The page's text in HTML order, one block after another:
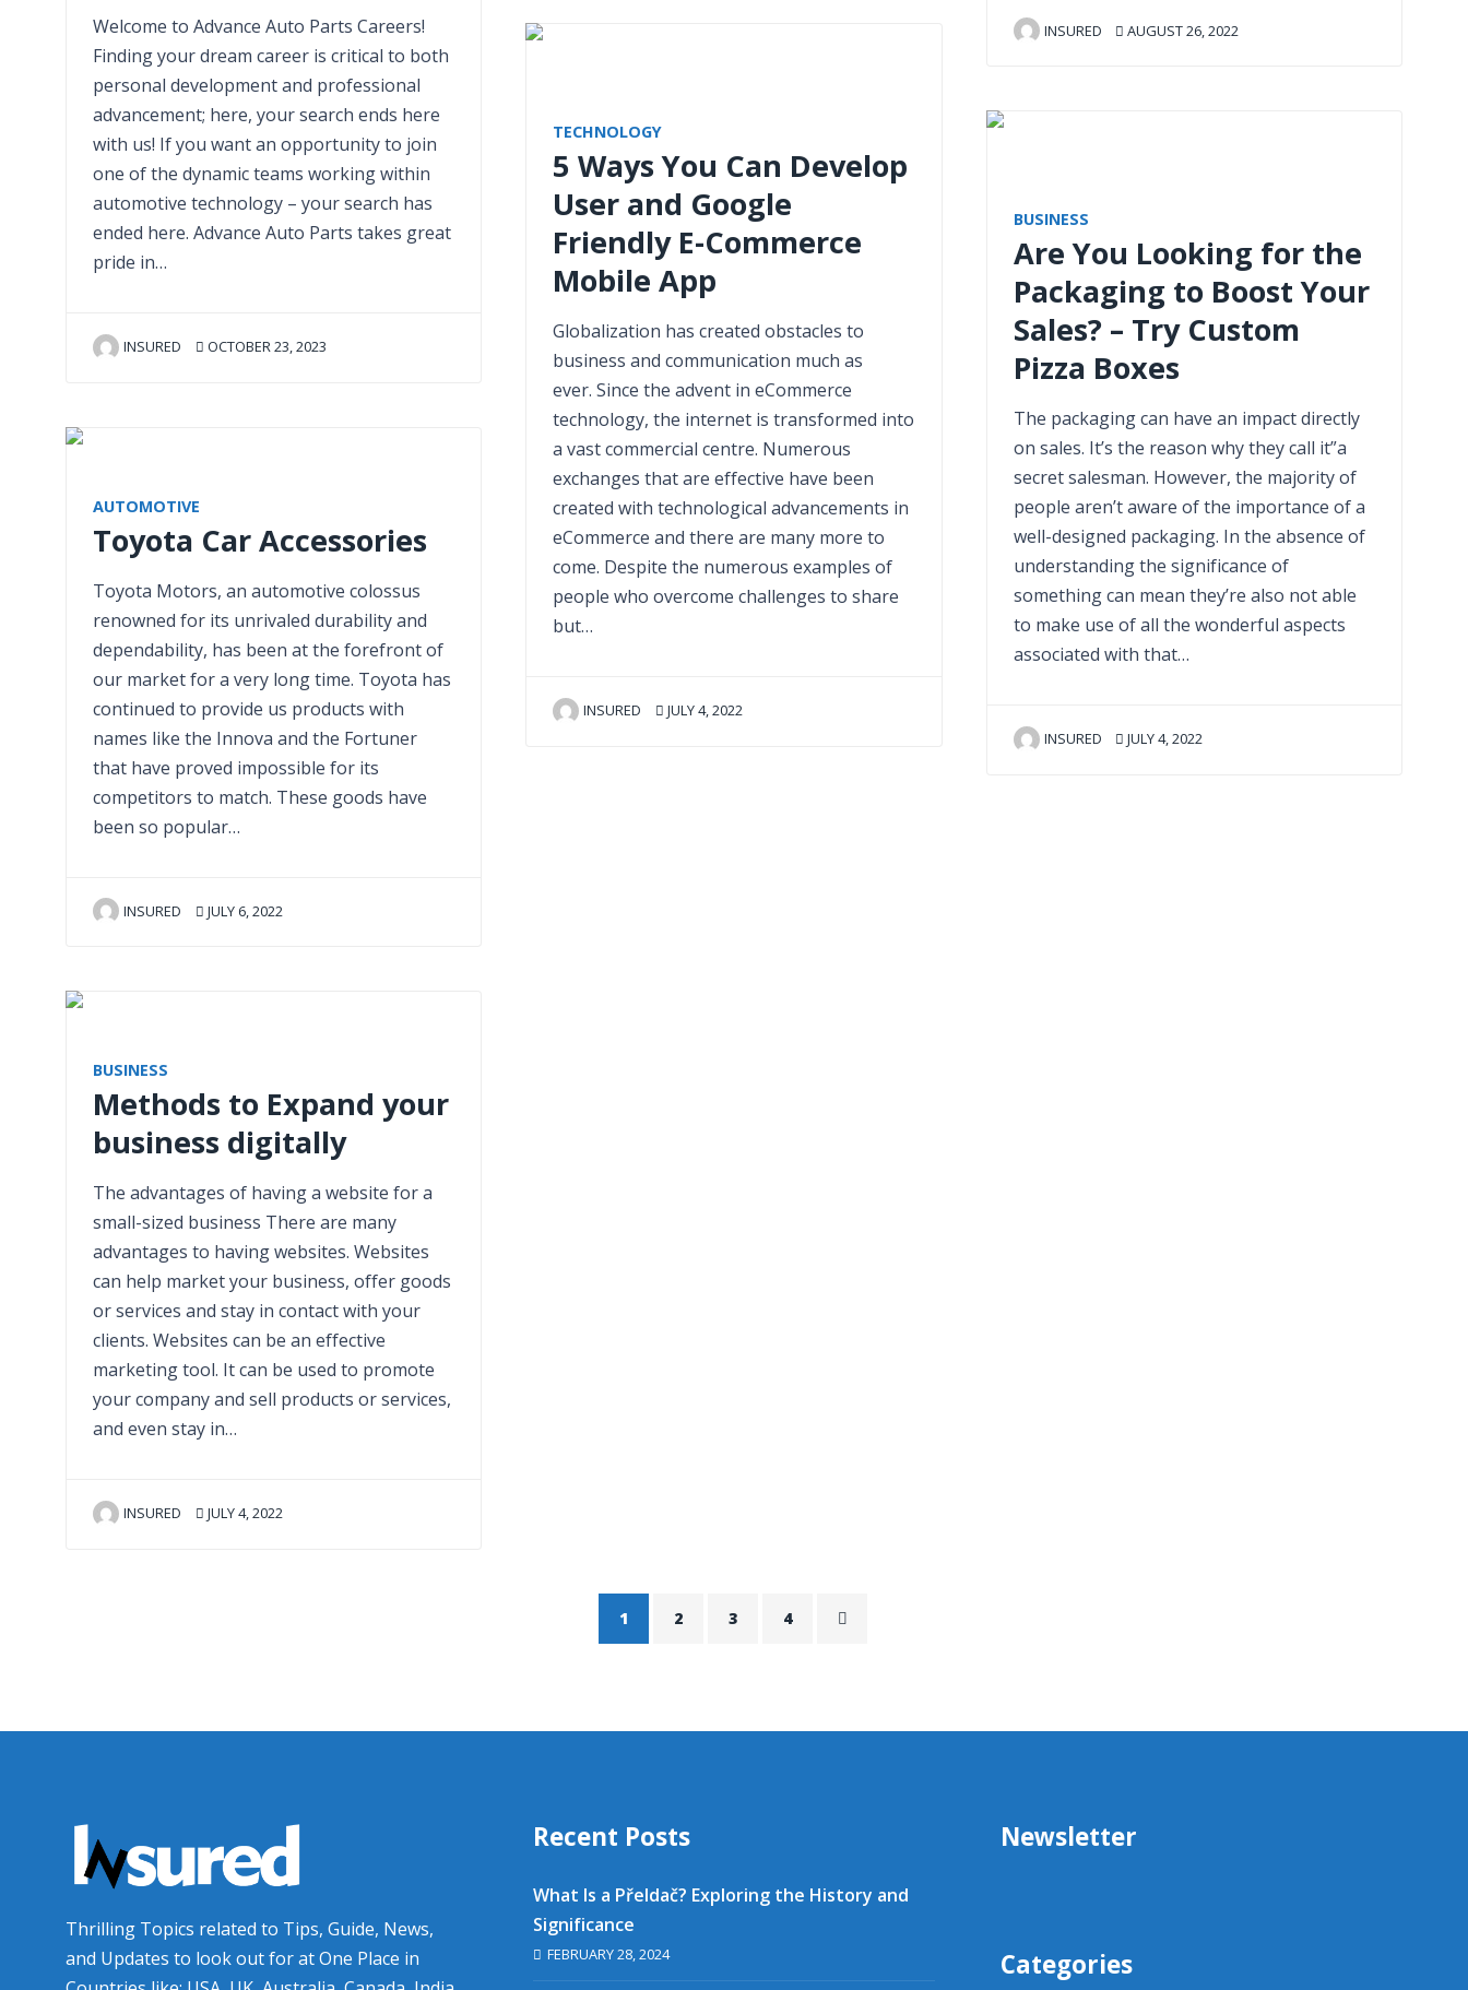
Welcome to Advance Auto Parts Careers!
Finding your dream career is critical to both
personal development and professional
advancement; here, your search ends here
with us! If you want an opportunity to join
one of the dynamic teams working within
automotive technology – your search has
ended here. Advance Auto Parts takes great
pride in…
INSURED OCTOBER 23, 2023
AUTOMOTIVE
Toyota Car Accessories
Toyota Motors, an automotive colossus
renowned for its unrivaled durability and
dependability, has been at the forefront of
our market for a very long time. Toyota has
continued to provide us products with
names like the Innova and the Fortuner
that have proved impossible for its
competitors to match. These goods have
been so popular…
INSURED JULY 6, 2022
BUSINESS
Methods to Expand your
business digitally
The advantages of having a website for a
small-sized business There are many
advantages to having websites. Websites
can help market your business, offer goods
or services and stay in contact with your
clients. Websites can be an effective
marketing tool. It can be used to promote
your company and sell products or services,
and even stay in…
INSURED JULY 4, 2022
TECHNOLOGY
5 Ways You Can Develop
User and Google
Friendly E-Commerce
Mobile App
Globalization has created obstacles to
business and communication much as
ever. Since the advent in eCommerce
technology, the internet is transformed into
a vast commercial centre. Numerous
exchanges that are effective have been
created with technological advancements in
eCommerce and there are many more to
come. Despite the numerous examples of
people who overcome challenges to share
but…
INSURED JULY 4, 2022
INSURED AUGUST 26, 2022
BUSINESS
Are You Looking for the
Packaging to Boost Your
Sales? – Try Custom
Pizza Boxes
The packaging can have an impact directly
on sales. It’s the reason why they call it”a
secret salesman. However, the majority of
people aren’t aware of the importance of a
well-designed packaging. In the absence of
understanding the significance of
something can mean they’re also not able
to make use of all the wonderful aspects
associated with that…
INSURED JULY 4, 2022
1 2 3 4
Thrilling Topics related to Tips, Guide, News,
and Updates to look out for at One Place in
Recent Posts
What Is a Přeldač? Exploring the History and
Significance
FEBRUARY 28, 2024
Newsletter
Categories